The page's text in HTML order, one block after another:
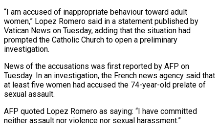
“I am accused of inappropriate behaviour toward adult
women,” Lopez Romero ‌said ​in a statement ⁠published by
Vatican News ⁠on Tuesday, adding that the situation had
prompted the Catholic Church to open a preliminary
investigation.
News of the ​accusations was first reported by AFP on
Tuesday. In an investigation, the ⁠French news agency said ⁠that
at least five women ​had accused the 74-year-old prelate of
sexual ​assault.
AFP quoted Lopez Romero as saying: “I ‌have committed
neither assault nor violence nor sexual harassment.”